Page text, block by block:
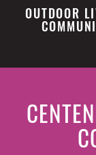
OUTDOOR